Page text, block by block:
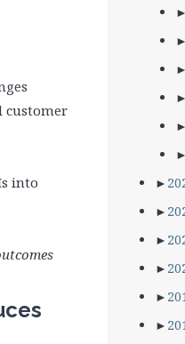
customer
into
►
►
►
►
►
►
►
►
►
►
►
►